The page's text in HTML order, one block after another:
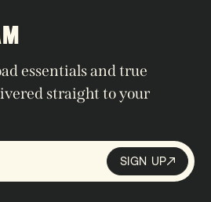
essentials and true
straight to your
SIGN UP
SIGN UP